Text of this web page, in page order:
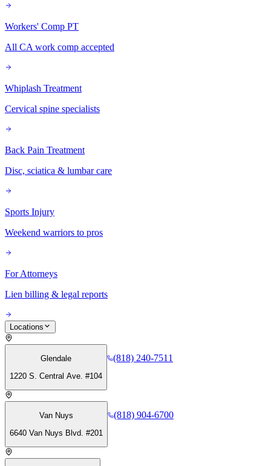
Workers' Comp PT
All CA work comp accepted
Whiplash Treatment
Cervical spine specialists
Back Pain Treatment
Disc, sciatica & lumbar care
Sports Injury
Weekend warriors to pros
For Attorneys
Lien billing & legal reports
Locations
Glendale
1220 S. Central Ave. #104
(818) 240-7511
Van Nuys
6640 Van Nuys Blvd. #201
(818) 904-6700